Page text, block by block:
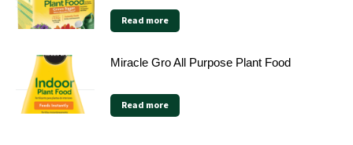
Read more
Miracle Gro All Purpose Plant Food
Read more